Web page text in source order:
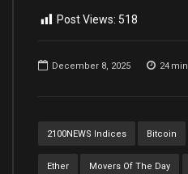
December 8, 2025 24 min
2100NEWS Indices Bitcoin
Ether Movers Of The Day
Post Views: 518